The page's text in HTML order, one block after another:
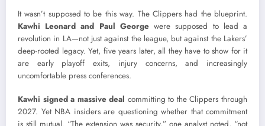
It wasn’t supposed to be this way. The Clippers had the blueprint.
Kawhi Leonard and Paul Georgewere supposed to lead a
revolution in LA—not just against the league, but against the Lakers’
deep-rooted legacy. Yet, five years later, all they have to show for it
are early playoff exits, injury concerns, and increasingly
uncomfortable press conferences.
Kawhi signed a massive deal committing to the Clippers through
2027. Yet NBA insiders are questioning whether that commitment